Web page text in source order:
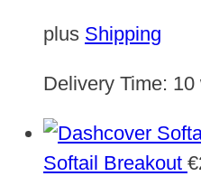
plus Shipping
Delivery Time: 10
Softail Breakout €